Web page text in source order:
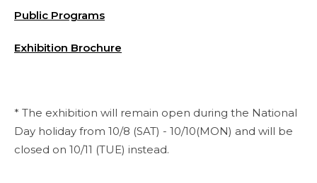
Public Programs
Exhibition Brochure
* The exhibition will remain open during the National
Day holiday from 10/8 (SAT) - 10/10(MON) and will be
closed on 10/11 (TUE) instead.